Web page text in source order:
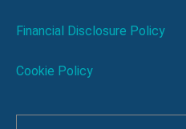
Financial Disclosure Policy
Cookie Policy